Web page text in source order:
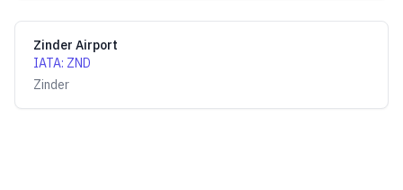
Zinder Airport
IATA: ZND
Zinder